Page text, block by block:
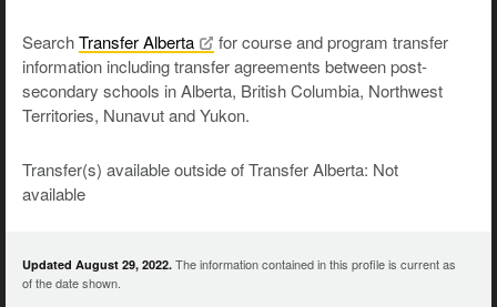
SearchTransferAlberta
for course and program transfer
information including transfer agreements between post-
secondary schools in Alberta, British Columbia, Northwest
Territories, Nunavut and Yukon.
Transfer(s) available outside of Transfer Alberta: Not
available
Updated August 29, 2022. The information contained in this profile is current as
of the date shown.